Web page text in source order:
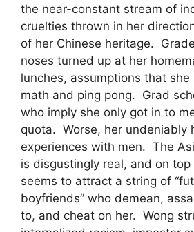
the near-constant stream of
cruelties thrown in her
of her Chinese heritage.
noses turned up at her
lunches, assumptions that
math and ping pong. Grad
who imply she only got in to
quota. Worse, her undeniably
experiences with men. The
is disgustingly real, and on top
seems to attract a string of
boyfriends” who demean,
to, and cheat on her. Wong